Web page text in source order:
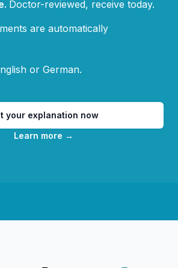
. Doctor-reviewed, receive today.
are automatically
or German.
your explanation now
Learn more →